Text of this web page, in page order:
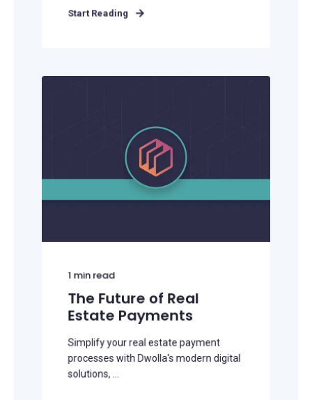
Start Reading
1 min read
The Future of Real
Estate Payments
Simplify your real estate payment
processes with Dwolla's modern digital
solutions, ...